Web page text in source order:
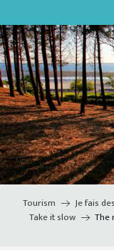
au
contenu
principal
Tourism Je fais
Take it slow
The